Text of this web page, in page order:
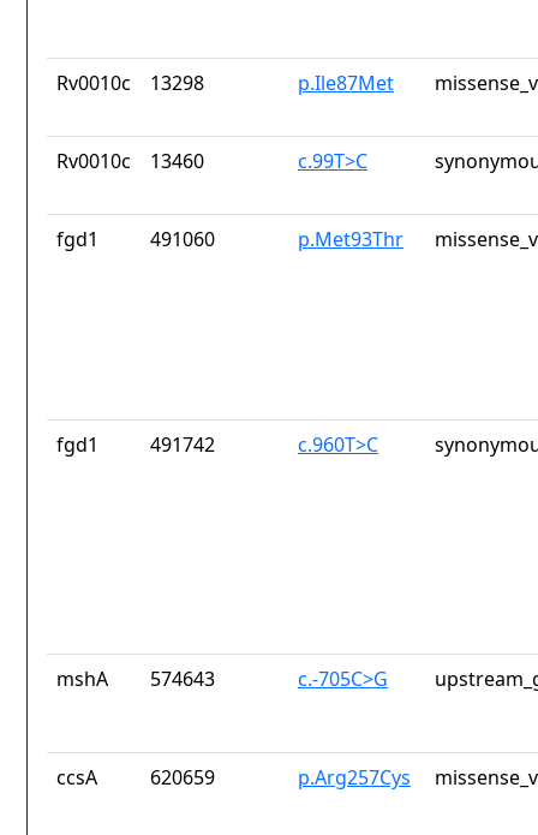
Rv0010c 13298 p.Ile87Met
Rv0010c 13460 c.99T>C
fgd1 491060 p.Met93Thr
fgd1 491742 c.960T>C
mshA 574643 c.-705C>G
ccsA 620659 p.Arg257Cys